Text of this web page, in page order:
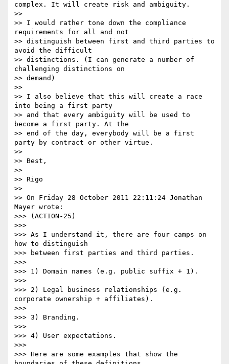
complex. It will create risk and ambiguity.
>>
>> I would rather tone down the compliance
requirements for all and not
>> distinguish between first and third parties to
avoid the difficult
>> distinctions. (I can generate a number of
challenging distinctions on
>> demand)
>>
>> I also believe that this will create a race
into being a first party
>> and that every ambiguity will be used to
become a first party. At the
>> end of the day, everybody will be a first
party by contract or other virtue.
>>
>> Best,
>>
>> Rigo
>>
>> On Friday 28 October 2011 22:11:24 Jonathan
Mayer wrote:
>>> (ACTION-25)
>>>
>>> As I understand it, there are four camps on
how to distinguish
>>> between first parties and third parties.
>>>
>>> 1) Domain names (e.g. public suffix + 1).
>>>
>>> 2) Legal business relationships (e.g.
corporate ownership + affiliates).
>>>
>>> 3) Branding.
>>>
>>> 4) User expectations.
>>>
>>> Here are some examples that show the